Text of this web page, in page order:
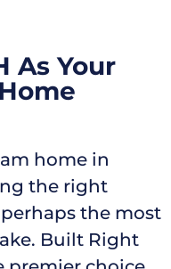
As Your
home in
the right
the most
Built Right